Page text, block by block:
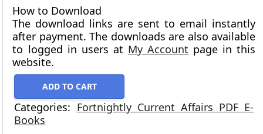
How to Download
The download links are sent to email instantly
after payment. The downloads are also available
to logged in users at My Account page in this
website.
ADD TO CART
Categories: Fortnightly Current Affairs PDF E-
Books